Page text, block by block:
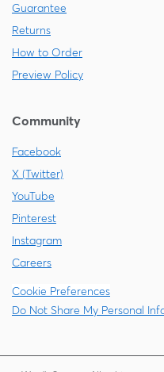
Guarantee
Returns
How to Order
Preview Policy
Community
Facebook
X (Twitter)
YouTube
Pinterest
Instagram
Careers
Cookie Preferences
Do Not Share My Personal